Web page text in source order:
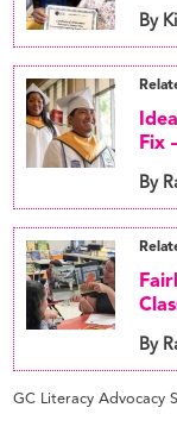
By
Fix
By
By
GC Literacy Advocacy